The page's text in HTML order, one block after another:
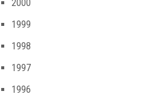
2000
1999
1998
1997
1996